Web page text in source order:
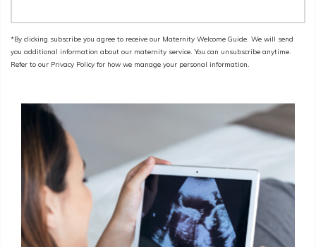
*By clicking subscribe you agree to receive our Maternity Welcome Guide. We will send
you additional information about our maternity service. You can unsubscribe anytime.
Refer to our Privacy Policy for how we manage your personal information.